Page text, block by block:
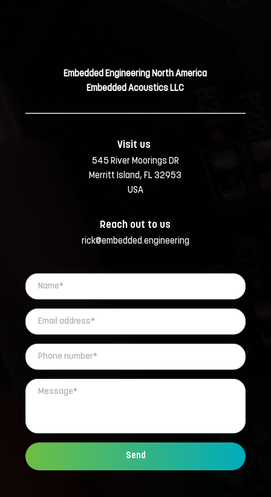
Embedded Engineering North America
Embedded Acoustics LLC
Visit us
545 River Moorings DR
Merritt Island, FL 32953
USA
Reach out to us
rick@embedded.engineering
Send